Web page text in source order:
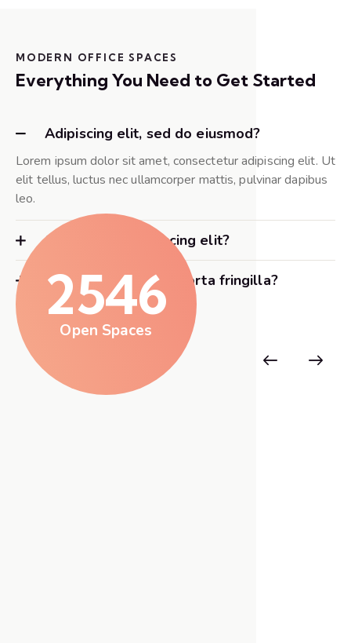
MODERN OFFICE SPACES
Everything You Need to Get Started
Adipiscing elit, sed do eiusmod?
Lorem ipsum dolor sit amet, consectetur adipiscing elit. Ut
elit tellus, luctus nec ullamcorper mattis, pulvinar dapibus
leo.
Consectetur adipiscing elit?
Adipiscing elit nunc porta fringilla?
2546
Open Spaces